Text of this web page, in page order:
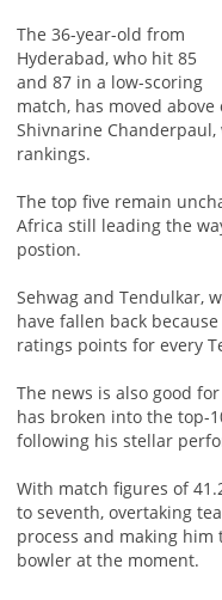
The 36-year-old from
Hyderabad, who hit 85
and 87 in a low-scoring
match, has moved
Shivnarine
rankings.
The top five remain
Africa still leading the
postion.
Sehwag and Tendulkar,
have fallen back
ratings points for every
The news is also good
has broken into the top-
following his stellar
With match figures of
to seventh, overtaking
process and making
bowler at the moment.